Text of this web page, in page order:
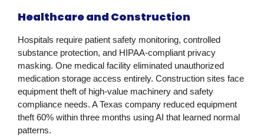
Healthcare and Construction
Hospitals require patient safety monitoring, controlled
substance protection, and HIPAA-compliant privacy
masking. One medical facility eliminated unauthorized
medication storage access entirely. Construction sites face
equipment theft of high-value machinery and safety
compliance needs. A Texas company reduced equipment
theft 60% within three months using AI that learned normal
patterns.